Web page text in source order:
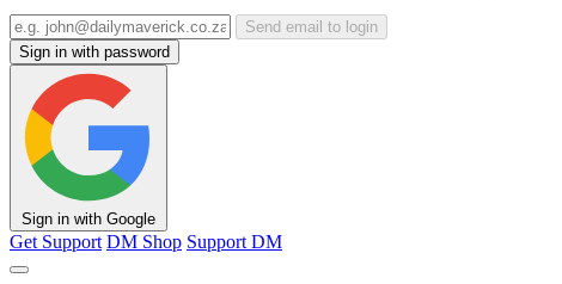
Send email to login
Sign in with password
Sign in with Google
Get Support DM Shop Support DM